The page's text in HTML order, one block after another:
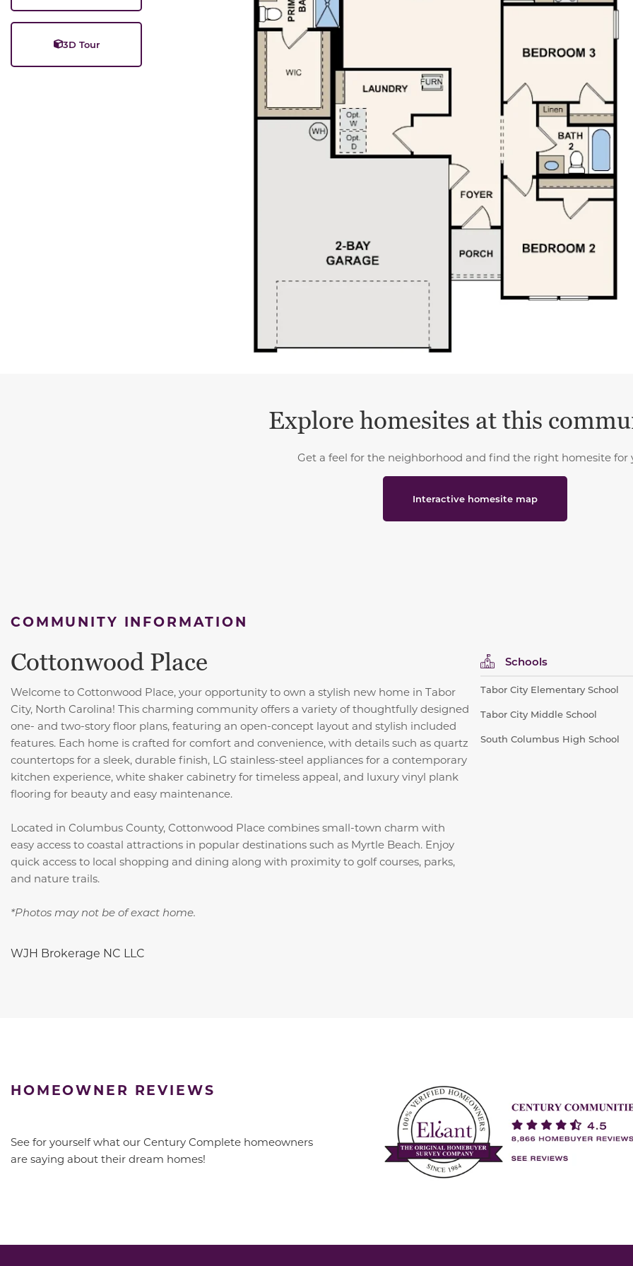
3D Tour
Explore homesites at this
Get a feel for the neighborhood and find the right homesite for
Interactive homesite map
COMMUNITY INFORMATION
Cottonwood Place
Welcome to Cottonwood Place, your opportunity to own a stylish new home in Tabor
City, North Carolina! This charming community offers a variety of thoughtfully designed
one- and two-story floor plans, featuring an open-concept layout and stylish included
features. Each home is crafted for comfort and convenience, with details such as quartz
countertops for a sleek, durable finish, LG stainless-steel appliances for a contemporary
kitchen experience, white shaker cabinetry for timeless appeal, and luxury vinyl plank
flooring for beauty and easy maintenance.
Located in Columbus County, Cottonwood Place combines small-town charm with
easy access to coastal attractions in popular destinations such as Myrtle Beach. Enjoy
quick access to local shopping and dining along with proximity to golf courses, parks,
and nature trails.
*Photos may not be of exact home.
WJH Brokerage NC LLC
Schools
Tabor City Elementary School
Tabor City Middle School
South Columbus High School
HOMEOWNER REVIEWS
See for yourself what our Century Complete homeowners
are saying about their dream homes!